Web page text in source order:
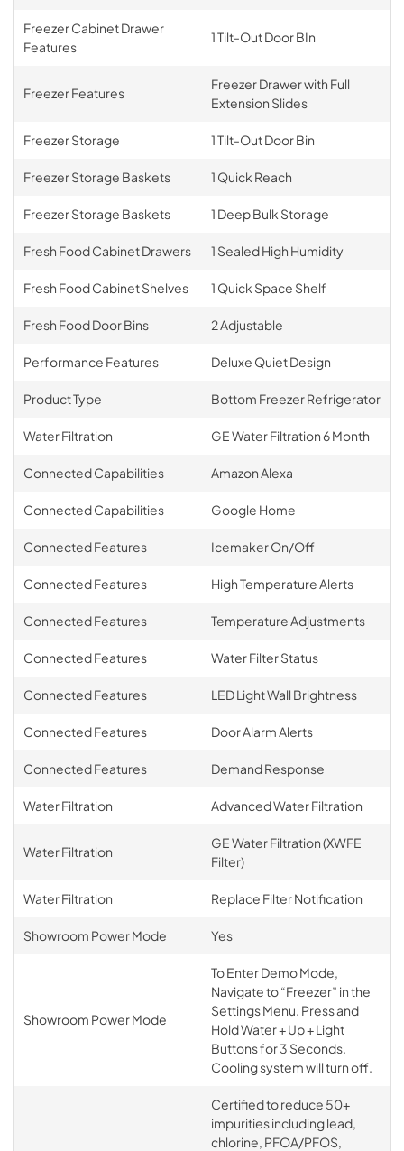
Freezer Cabinet Drawer
Features
1 Tilt-Out Door BIn
Freezer Features
Freezer Drawer with Full
Extension Slides
Freezer Storage 1 Tilt-Out Door Bin
Freezer Storage Baskets 1 Quick Reach
Freezer Storage Baskets 1 Deep Bulk Storage
Fresh Food Cabinet Drawers 1 Sealed High Humidity
Fresh Food Cabinet Shelves 1 Quick Space Shelf
Fresh Food Door Bins 2 Adjustable
Performance Features Deluxe Quiet Design
Product Type Bottom Freezer Refrigerator
Water Filtration GE Water Filtration 6 Month
Connected Capabilities Amazon Alexa
Connected Capabilities Google Home
Connected Features Icemaker On/Off
Connected Features High Temperature Alerts
Connected Features Temperature Adjustments
Connected Features Water Filter Status
Connected Features LED Light Wall Brightness
Connected Features Door Alarm Alerts
Connected Features Demand Response
Water Filtration Advanced Water Filtration
Water Filtration
GE Water Filtration (XWFE
Filter)
Water Filtration Replace Filter Notification
Showroom Power Mode Yes
Showroom Power Mode
To Enter Demo Mode,
Navigate to “Freezer” in the
Settings Menu. Press and
Hold Water + Up + Light
Buttons for 3 Seconds.
Cooling system will turn off.
Certified to reduce 50+
impurities including lead,
chlorine, PFOA/PFOS,